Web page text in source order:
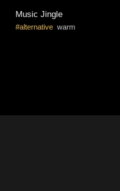
Music Jingle
alternative warm